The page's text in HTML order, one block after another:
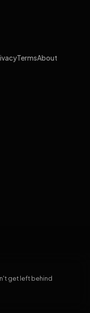
get left behind
TermsAbout